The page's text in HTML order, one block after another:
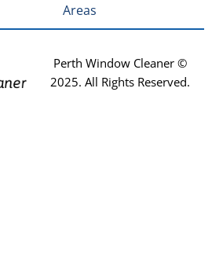
Areas
Perth Window Cleaner ©
2025. All Rights Reserved.